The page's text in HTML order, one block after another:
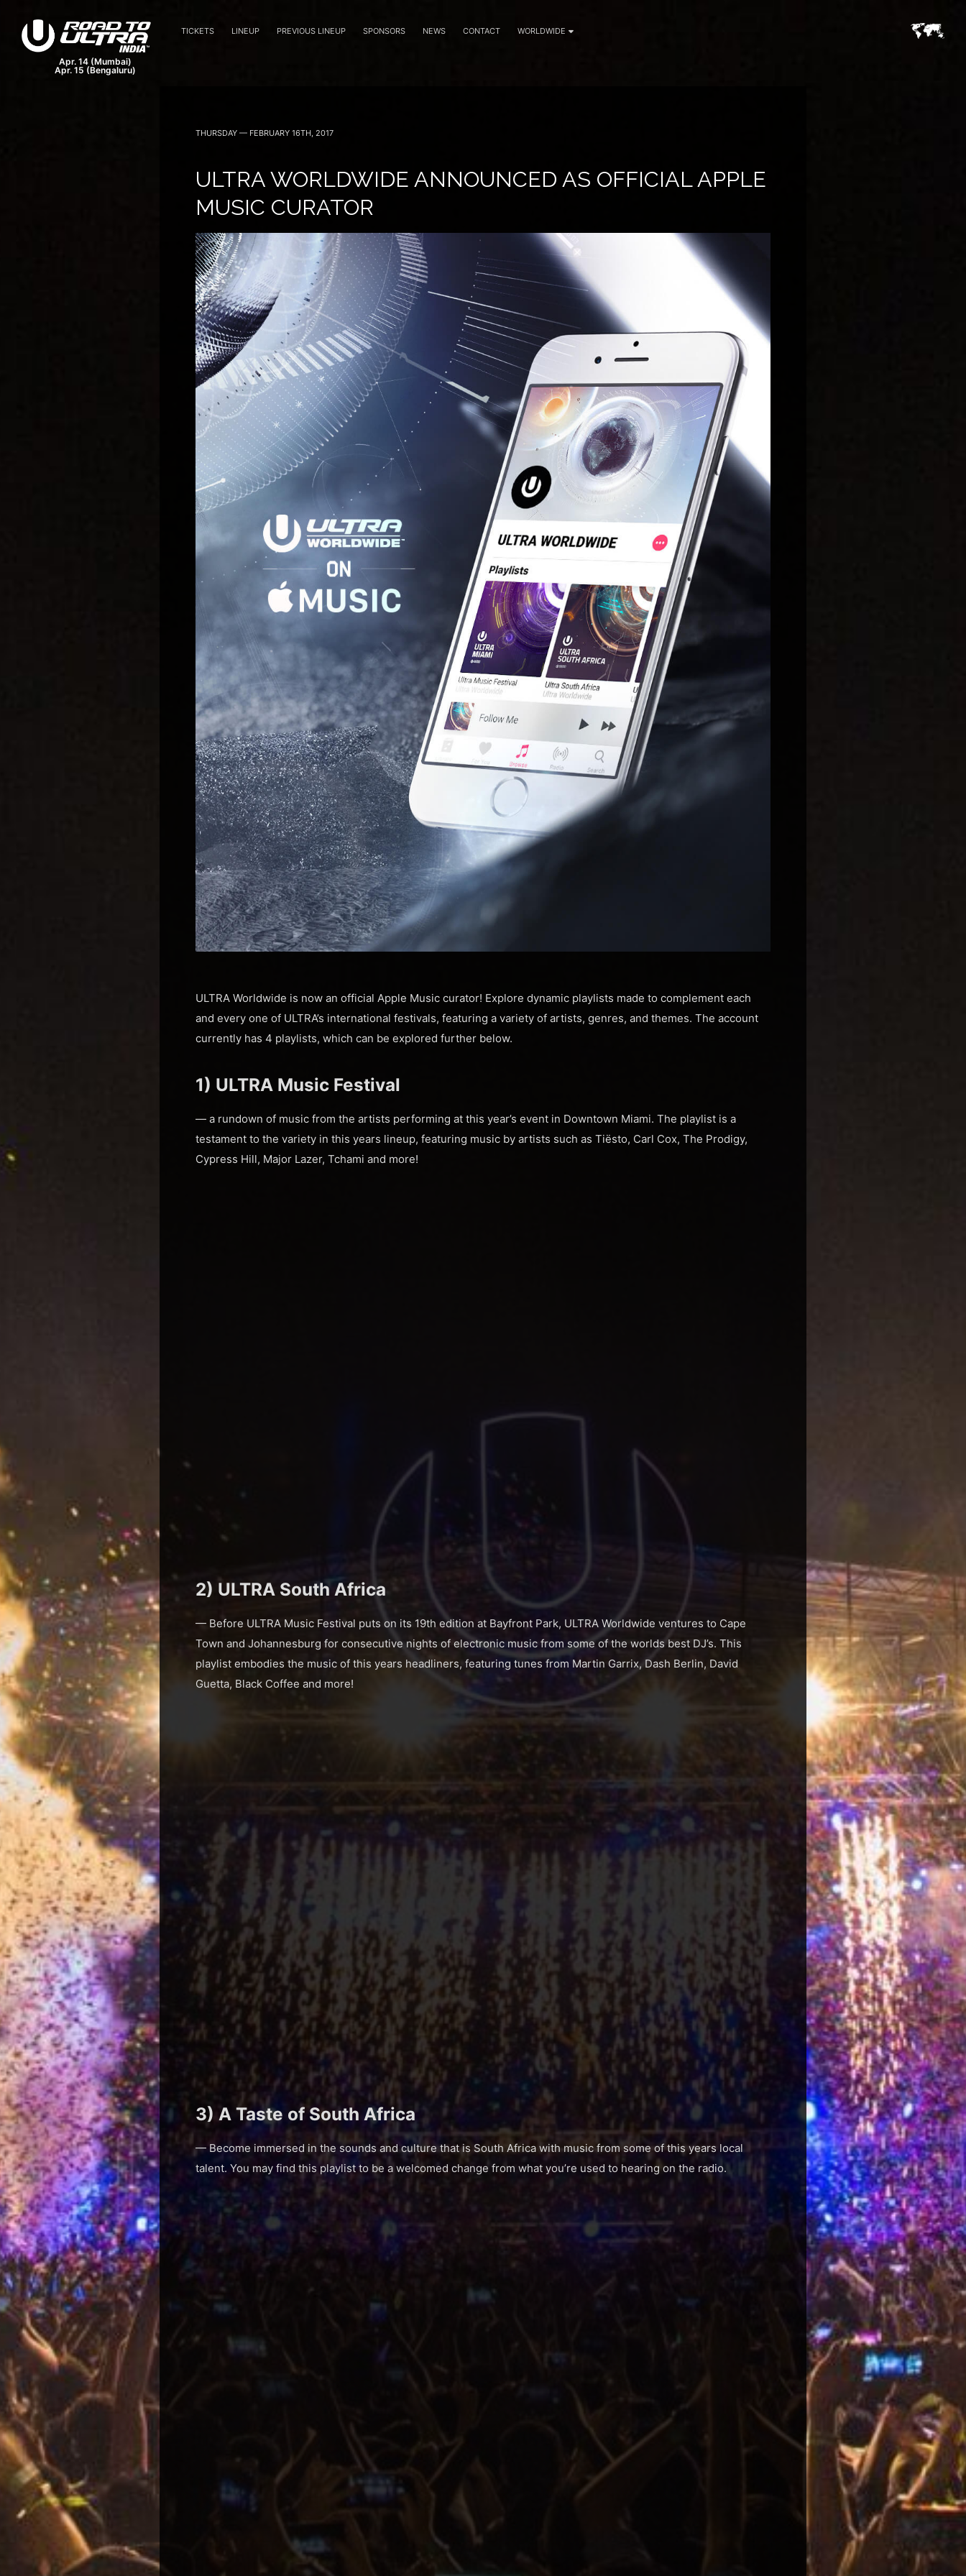
TICKETS LINEUP PREVIOUS LINEUP SPONSORS NEWS CONTACT WORLDWIDE
THURSDAY — FEBRUARY 16TH, 2017
ULTRA WORLDWIDE ANNOUNCED AS OFFICIAL APPLE
MUSIC CURATOR
ULTRA Worldwide is now an official Apple Music curator! Explore dynamic playlists made to complement each
and every one of ULTRA’s international festivals, featuring a variety of artists, genres, and themes. The account
currently has 4 playlists, which can be explored further below.
1) ULTRA Music Festival
— a rundown of music from the artists performing at this year’s event in Downtown Miami. The playlist is a
testament to the variety in this years lineup, featuring music by artists such as Tiësto, Carl Cox, The Prodigy,
Cypress Hill, Major Lazer, Tchami and more!
2) ULTRA South Africa
— Before ULTRA Music Festival puts on its 19th edition at Bayfront Park, ULTRA Worldwide ventures to Cape
Town and Johannesburg for consecutive nights of electronic music from some of the worlds best DJ’s. This
playlist embodies the music of this years headliners, featuring tunes from Martin Garrix, Dash Berlin, David
Guetta, Black Coffee and more!
3) A Taste of South Africa
— Become immersed in the sounds and culture that is South Africa with music from some of this years local
talent. You may find this playlist to be a welcomed change from what you’re used to hearing on the radio.